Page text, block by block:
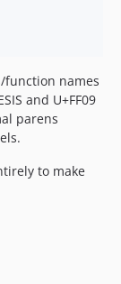
function names
and U+FF09
parens
to make